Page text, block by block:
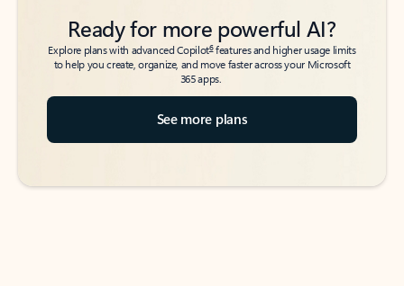
Ready for more powerful AI?
Explore plans with advanced Copilot6features and higher usage limits
to help you create, organize, and move faster across your Microsoft
365 apps.
See more plans